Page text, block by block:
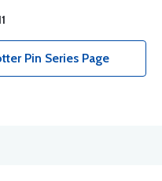
Pin Series Page